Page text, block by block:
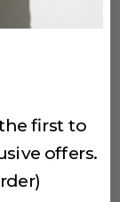
SHORT
first to
offers.